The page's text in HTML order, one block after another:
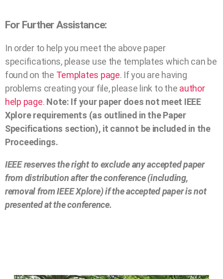
For Further Assistance:
In order to help you meet the above paper
specifications, please use the templates which can be
found on the Templates page. If you are having
problems creating your file, please link to the author
help page. Note: If your paper does not meet IEEE
Xplore requirements (as outlined in the Paper
Specifications section), it cannot be included in the
Proceedings.
IEEE reserves the right to exclude any accepted paper
from distribution after the conference (including,
removal from IEEE Xplore) if the accepted paper is not
presented at the conference.